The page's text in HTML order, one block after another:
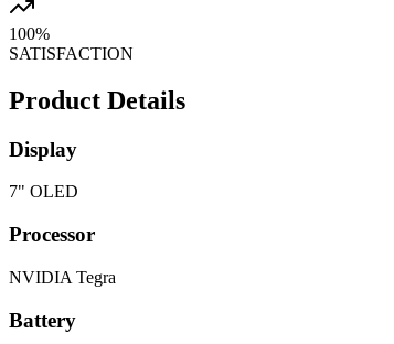
100%
SATISFACTION
Product Details
Display
7" OLED
Processor
NVIDIA Tegra
Battery